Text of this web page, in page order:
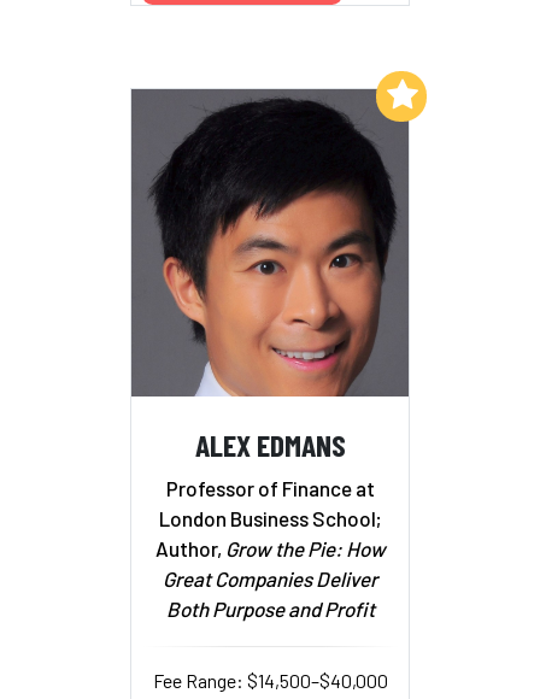
ALEX EDMANS
Professor of Finance at
London Business School;
Author, Grow the Pie: How
Great Companies Deliver
Both Purpose and Profit
Fee Range: $14,500–$40,000
Add to My List